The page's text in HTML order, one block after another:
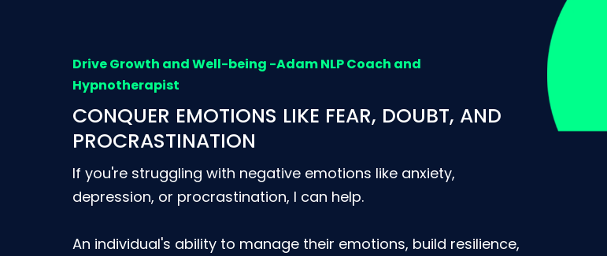
Drive Growth and Well-being -Adam NLP Coach and
Hypnotherapist
CONQUER EMOTIONS LIKE FEAR, DOUBT, AND
PROCRASTINATION
If you're struggling with negative emotions like anxiety,
depression, or procrastination, I can help.
An individual's ability to manage their emotions, build resilience,